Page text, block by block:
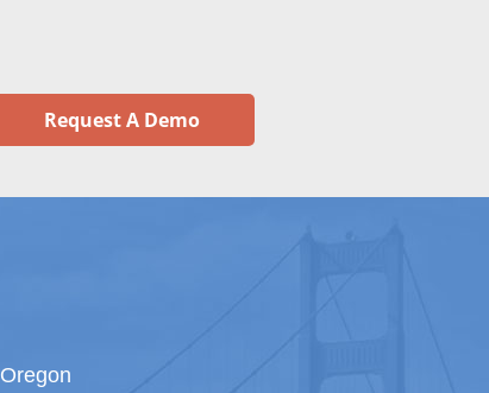
Request A Demo
Oregon